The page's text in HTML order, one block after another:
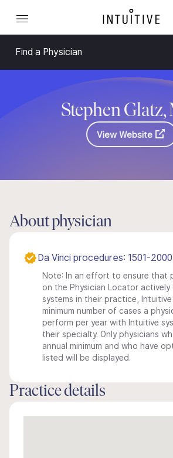
Find a Physician
Stephen Glatz,
View Website
About physician
Da Vinci procedures: 1501-2000
Note: In an effort to ensure that
on the Physician Locator actively
systems in their practice,
minimum number of cases a
perform per year with Intuitive
their specialty. Only physicians
annual minimum and who have
listed will be displayed.
Practice details